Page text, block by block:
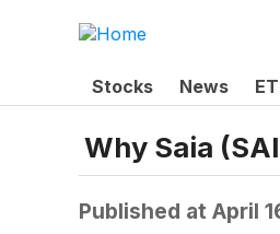
Stocks News
Why Saia
Published at April